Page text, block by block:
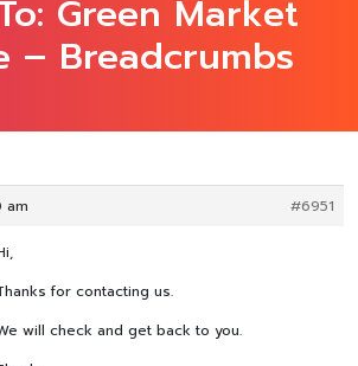
Green Market
– Breadcrumbs
am
#6951
for contacting us.
will check and get back to you.